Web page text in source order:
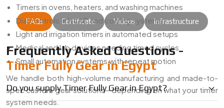
Timers in ovens, heaters, and washing machines
Dial controls in HVAC and cooling systems
Light and irrigation timers in automated setups
Medical and lab devices needing timed cycles
Small automation systems with repeat motion
We handle both high-volume manufacturing and made-to-
spec custom gear solutions—depending on what your timer
system needs.
FAQs Certificate Videos Infrastructure
Frequently Asked Questions -
Timer Fully Gear in Egypt
Do you supply Timer Fully Gear in Egypt?